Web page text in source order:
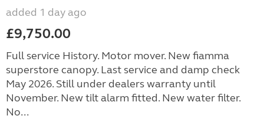
added 1 day ago
£9,750.00
Full service History. Motor mover. New fiamma
superstore canopy. Last service and damp check
May 2026. Still under dealers warranty until
November. New tilt alarm fitted. New water filter.
No...